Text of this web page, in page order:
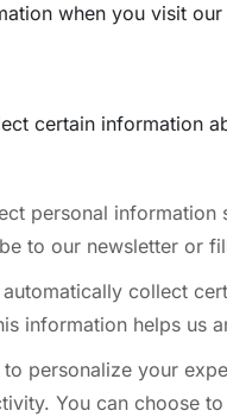
when you visit
certain information
personal
to our newsletter or
collect
information helps us
personalize your
You can choose